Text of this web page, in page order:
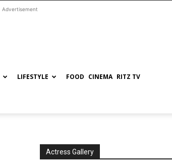
Advertisement
LIFESTYLE FOOD CINEMA RITZ TV
Actress Gallery